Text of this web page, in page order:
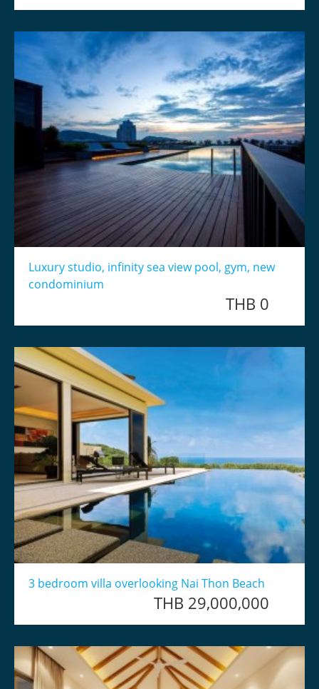
Luxury studio, infinity sea view pool, gym, new
condominium
THB 0
3 bedroom villa overlooking Nai Thon Beach
THB 29,000,000